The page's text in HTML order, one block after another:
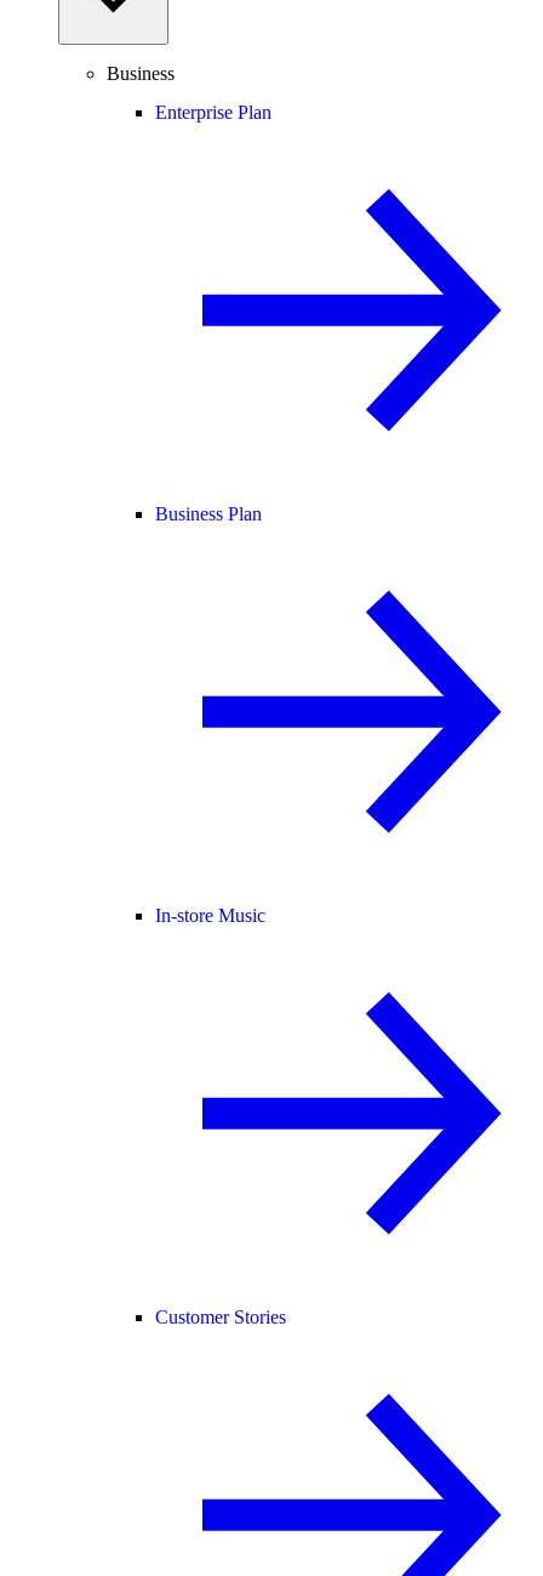
Business
Enterprise Plan
Business Plan
In-store Music
Customer Stories